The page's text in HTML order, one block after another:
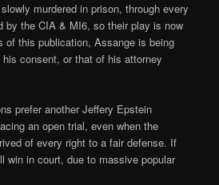
murdered in prison, through every
by the CIA & MI6, so their play is now
of this publication, Assange is being
consent, or that of his attorney
prefer another Jeffery Epstein
an open trial, even when the
of every right to a fair defense. If
win in court, due to massive popular